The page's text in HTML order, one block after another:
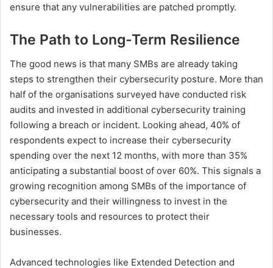
ensure that any vulnerabilities are patched promptly.
The Path to Long-Term Resilience
The good news is that many SMBs are already taking
steps to strengthen their cybersecurity posture. More than
half of the organisations surveyed have conducted risk
audits and invested in additional cybersecurity training
following a breach or incident. Looking ahead, 40% of
respondents expect to increase their cybersecurity
spending over the next 12 months, with more than 35%
anticipating a substantial boost of over 60%. This signals a
growing recognition among SMBs of the importance of
cybersecurity and their willingness to invest in the
necessary tools and resources to protect their
businesses.
Advanced technologies like Extended Detection and